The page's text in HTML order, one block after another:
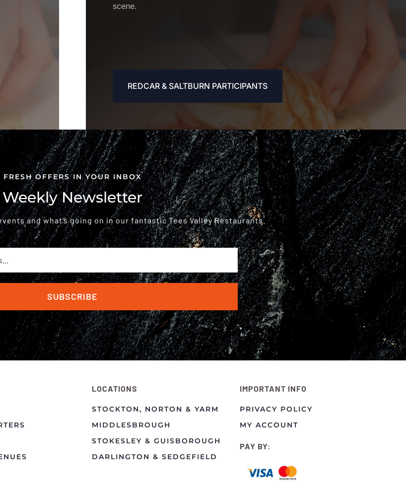
scene.
REDCAR & SALTBURN PARTICIPANTS
FRESH OFFERS IN YOUR INBOX
Weekly Newsletter
and what’s going on in our fantastic Tees Valley Restaurants.
SUBSCRIBE
LOCATIONS
STOCKTON, NORTON & YARM
MIDDLESBROUGH
STOKESLEY & GUISBOROUGH
DARLINGTON & SEDGEFIELD
IMPORTANT INFO
PRIVACY POLICY
MY ACCOUNT
PAY BY: